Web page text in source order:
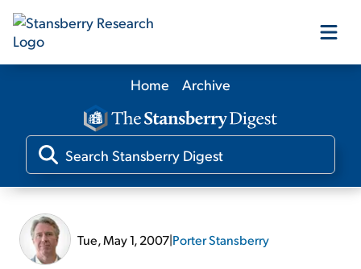
Our Products
Our Editors
Home Archive
Tue, May 1, 2007|Porter Stansberry